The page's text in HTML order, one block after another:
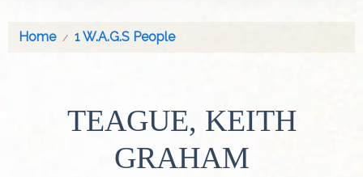
Home 1 W.A.G.S People
TEAGUE, KEITH
GRAHAM